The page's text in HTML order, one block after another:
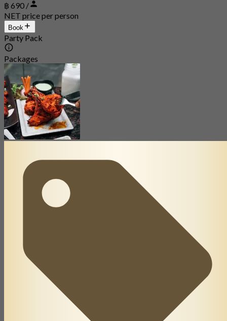
฿ 690 /
NET price per person
Book
Party Pack
Packages